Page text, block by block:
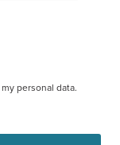
personal data.